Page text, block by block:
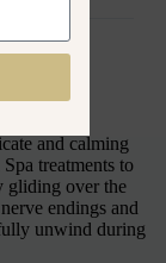
and calming
treatments to
gliding over the
endings and
unwind during